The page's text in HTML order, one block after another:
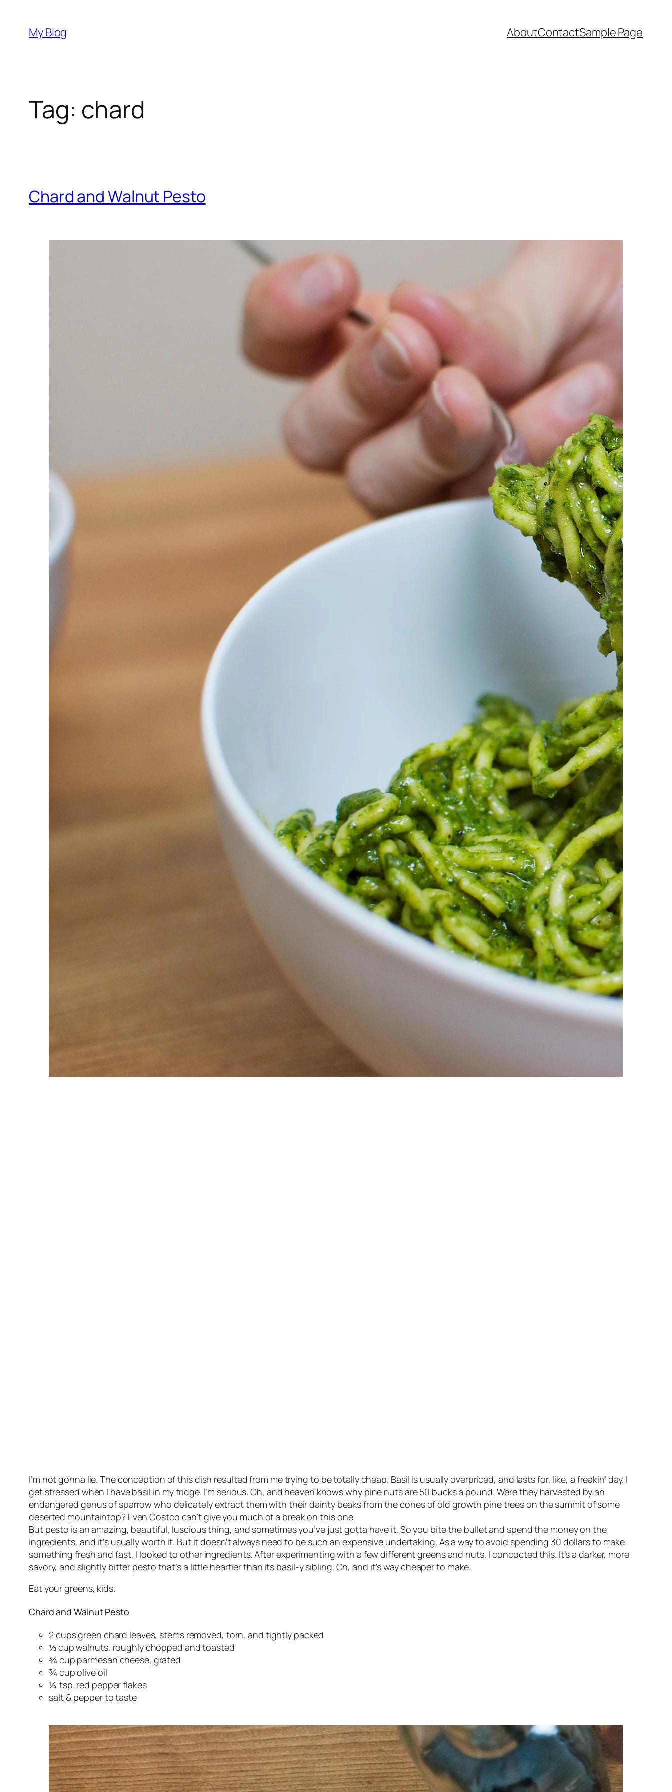
content
My Blog AboutContactSample Page
Tag: chard
Chard and Walnut Pesto
I’m not gonna lie. The conception of this dish resulted from me trying to be totally cheap. Basil is usually overpriced, and lasts for, like, a freakin’ day. I
get stressed when I have basil in my fridge. I’m serious. Oh, and heaven knows why pine nuts are 50 bucks a pound. Were they harvested by an
endangered genus of sparrow who delicately extract them with their dainty beaks from the cones of old growth pine trees on the summit of some
deserted mountaintop? Even Costco can’t give you much of a break on this one.
But pesto is an amazing, beautiful, luscious thing, and sometimes you’ve just gotta have it. So you bite the bullet and spend the money on the
ingredients, and it’s usually worth it. But it doesn’t always need to be such an expensive undertaking. As a way to avoid spending 30 dollars to make
something fresh and fast, I looked to other ingredients. After experimenting with a few different greens and nuts, I concocted this. It’s a darker, more
savory, and slightly bitter pesto that’s a little heartier than its basil-y sibling. Oh, and it’swaycheaper to make.
Eat your greens, kids.
Chard and Walnut Pesto
2 cups green chard leaves, stems removed, torn, and tightly packed
⅓ cup walnuts, roughly chopped and toasted
¾ cup parmesan cheese, grated
¾ cup olive oil
¼ tsp. red pepper flakes
salt & pepper to taste